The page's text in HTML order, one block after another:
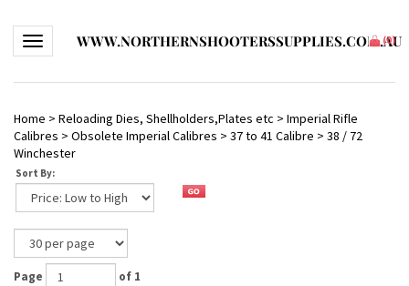
Toggle navigationWWW.NORTHERNSHOOTERSSUPPLIES.COM.AU
(0)
Home > Reloading Dies, Shellholders,Plates etc > Imperial Rifle
Calibres > Obsolete Imperial Calibres > 37 to 41 Calibre > 38 / 72
Winchester
Sort By:
Page of 1